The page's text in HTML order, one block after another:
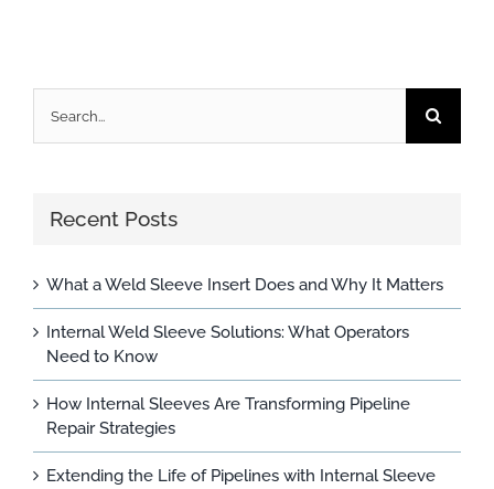
for:
Recent Posts
What a Weld Sleeve Insert Does and Why It Matters
Internal Weld Sleeve Solutions: What Operators
Need to Know
How Internal Sleeves Are Transforming Pipeline
Repair Strategies
Extending the Life of Pipelines with Internal Sleeve